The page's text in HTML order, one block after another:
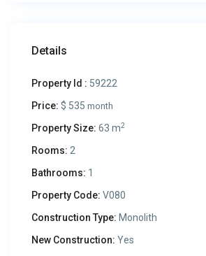
Details
Property Id : 59222
Price: $ 535month
Property Size: 63 m2
Rooms: 2
Bathrooms: 1
Property Code: V080
Construction Type: Monolith
New Construction: Yes